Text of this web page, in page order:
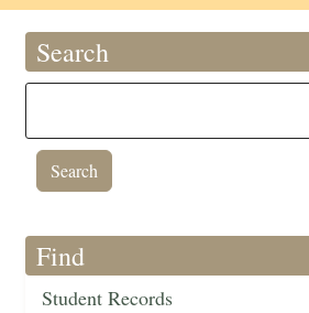
Search
Find
Student Records